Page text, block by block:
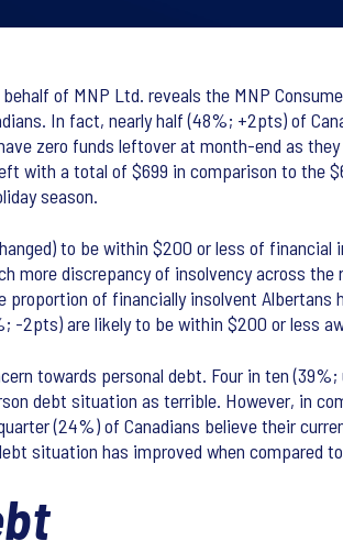
of MNP Ltd. reveals the MNP
In fact, nearly half (48%; +2pts) of
zero funds leftover at month-end as
with a total of $699 in comparison to the
season.
to be within $200 or less of
more discrepancy of insolvency across
of financially insolvent
-2pts) are likely to be within $200 or less
towards personal debt. Four in ten
debt situation as terrible. However, in
(24%) of Canadians believe their
situation has improved when compared